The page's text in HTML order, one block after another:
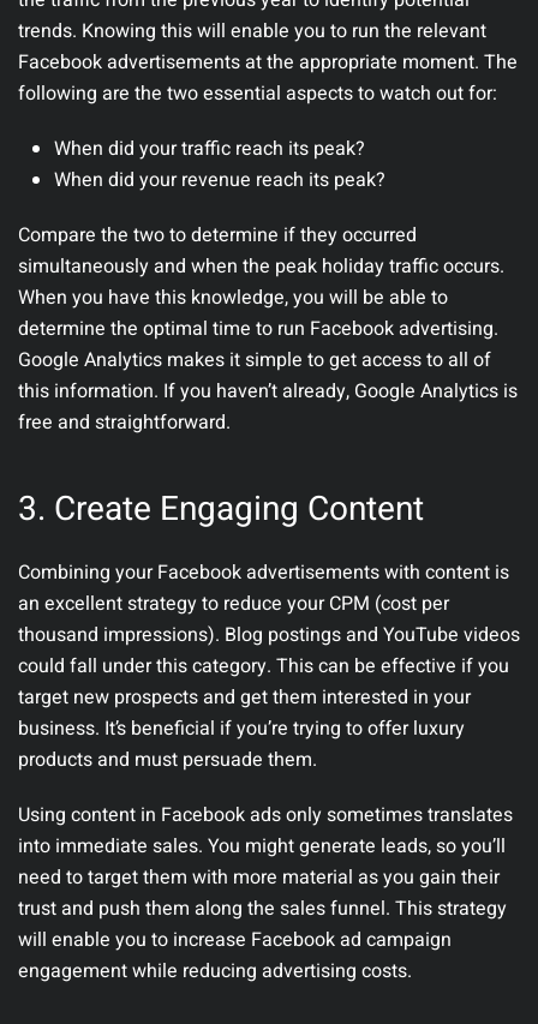
trends. Knowing this will enable you to run the relevant
Facebook advertisements at the appropriate moment. The
following are the two essential aspects to watch out for:
When did your traffic reach its peak?
When did your revenue reach its peak?
Compare the two to determine if they occurred
simultaneously and when the peak holiday traffic occurs.
When you have this knowledge, you will be able to
determine the optimal time to run Facebook advertising.
Google Analytics makes it simple to get access to all of
this information. If you haven’t already, Google Analytics is
free and straightforward.
3. Create Engaging Content
Combining your Facebook advertisements with content is
an excellent strategy to reduce your CPM (cost per
thousand impressions). Blog postings and YouTube videos
could fall under this category. This can be effective if you
target new prospects and get them interested in your
business. It’s beneficial if you’re trying to offer luxury
products and must persuade them.
Using content in Facebook ads only sometimes translates
into immediate sales. You might generate leads, so you’ll
need to target them with more material as you gain their
trust and push them along the sales funnel. This strategy
will enable you to increase Facebook ad campaign
engagement while reducing advertising costs.